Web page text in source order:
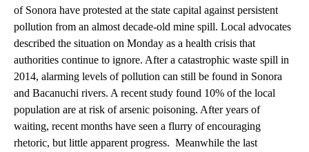
of Sonora have protested at the state capital against persistent
pollution from an almost decade-old mine spill. Local advocates
described the situation on Monday as a health crisis that
authorities continue to ignore. After a catastrophic waste spill in
2014, alarming levels of pollution can still be found in Sonora
and Bacanuchi rivers. A recent study found 10% of the local
population are at risk of arsenic poisoning. After years of
waiting, recent months have seen a flurry of encouraging
rhetoric, but little apparent progress. Meanwhile the last